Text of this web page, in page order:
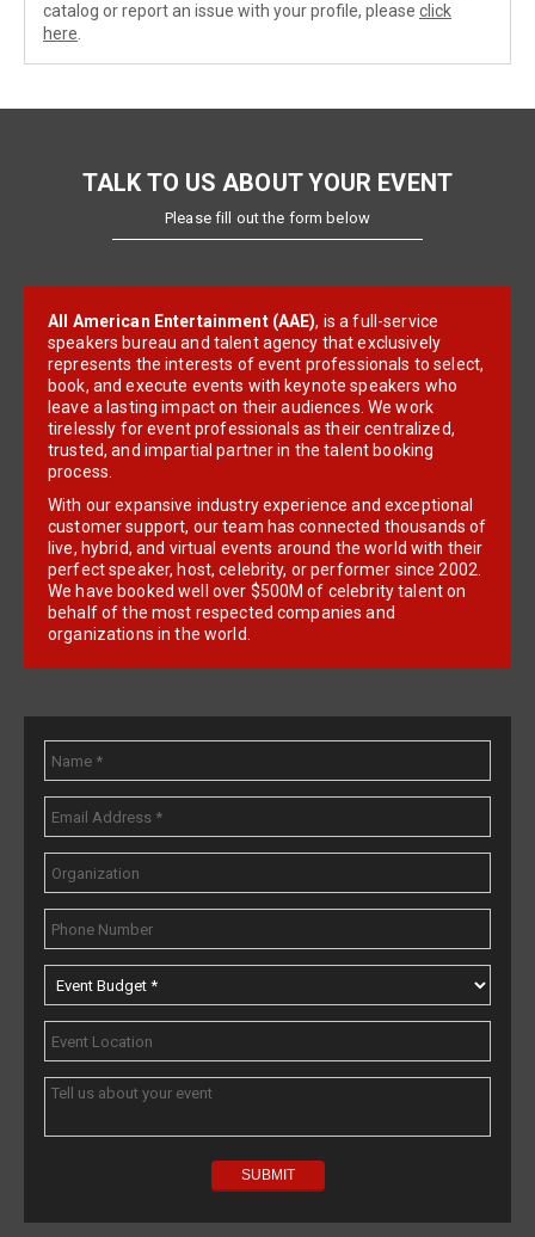
catalog or report an issue with your profile, please click
here
TALK TO US ABOUT YOUR EVENT
Please fill out the form below
All American Entertainment (AAE), is a full-service
speakers bureau and talent agency that exclusively
represents the interests of event professionals to select,
book, and execute events with keynote speakers who
leave a lasting impact on their audiences. We work
tirelessly for event professionals as their centralized,
trusted, and impartial partner in the talent booking
process.
With our expansive industry experience and exceptional
customer support, our team has connected thousands of
live, hybrid, and virtual events around the world with their
perfect speaker, host, celebrity, or performer since 2002.
We have booked well over $500M of celebrity talent on
behalf of the most respected companies and
organizations in the world.